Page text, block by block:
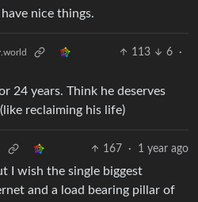
nice things.
113 6
·
24 years. Think he deserves
reclaiming his life)
167 · 1 year ago
I wish the single biggest
and a load bearing pillar of